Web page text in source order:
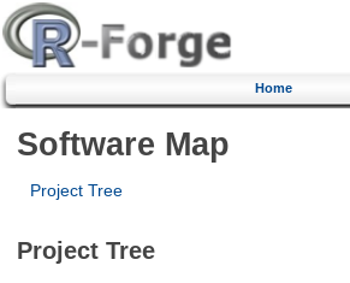
Home
Software Map
Project Tree
Project Tree